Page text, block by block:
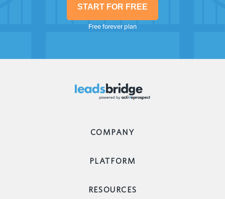
START FOR FREE
Free forever plan
COMPANY
PLATFORM
RESOURCES